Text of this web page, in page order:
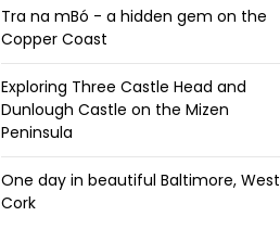
Tra na mBó - a hidden gem on the
Copper Coast
Exploring Three Castle Head and
Dunlough Castle on the Mizen
Peninsula
One day in beautiful Baltimore, West
Cork